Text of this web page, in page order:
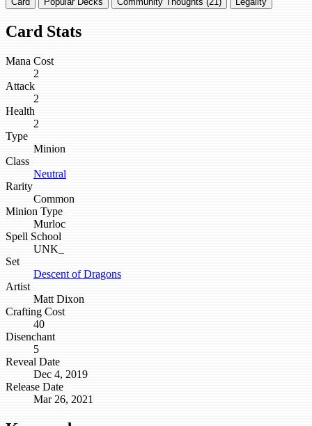
Card Stats
Mana Cost
2
Attack
2
Health
2
Type
Minion
Class
Neutral
Rarity
Common
Minion Type
Murloc
Spell School
UNK_
Set
Descent of Dragons
Artist
Matt Dixon
Crafting Cost
40
Disenchant
5
Reveal Date
Dec 4, 2019
Release Date
Mar 26, 2021